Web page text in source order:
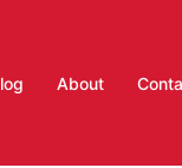
About